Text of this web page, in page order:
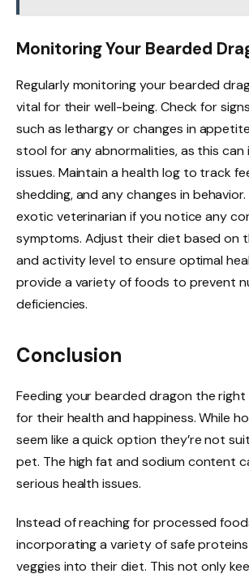
Monitoring Your Bearded
Regularly monitoring your bearded
vital for their well-being. Check for
such as lethargy or changes in
stool for any abnormalities, as this
issues. Maintain a health log to track
shedding, and any changes in
exotic veterinarian if you notice any
symptoms. Adjust their diet based on
and activity level to ensure optimal
provide a variety of foods to prevent
deficiencies.
Conclusion
Feeding your bearded dragon the
for their health and happiness. While
seem like a quick option they’re not
pet. The high fat and sodium content
serious health issues.
Instead of reaching for processed
incorporating a variety of safe
veggies into their diet. This not only